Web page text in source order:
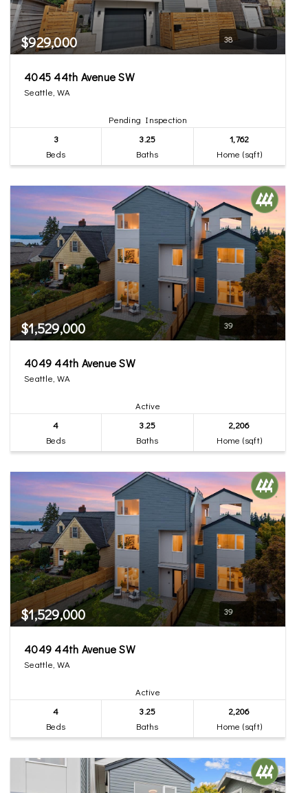
$929,000 38
4045 44th Avenue SW
Seattle, WA
Pending Inspection
3
Beds
3.25
Baths
1,762
Home (sqft)
$1,529,000 39
4049 44th Avenue SW
Seattle, WA
Active
4
Beds
3.25
Baths
2,206
Home (sqft)
$1,529,000 39
4049 44th Avenue SW
Seattle, WA
Active
4
Beds
3.25
Baths
2,206
Home (sqft)